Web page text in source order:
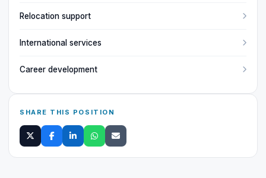
Relocation support
International services
Career development
SHARE THIS POSITION